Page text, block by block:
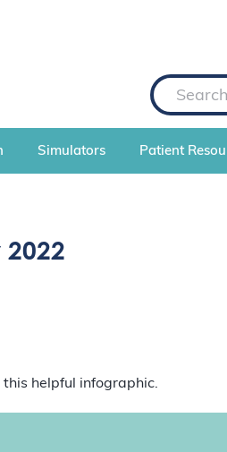
S
e
a
r
h
Simulators Patient
helpful infographic.